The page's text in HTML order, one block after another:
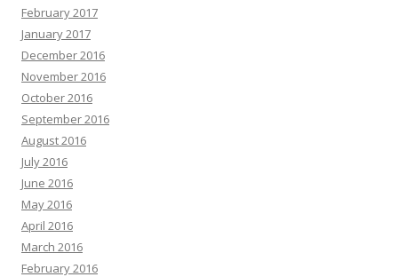
February 2017
January 2017
December 2016
November 2016
October 2016
September 2016
August 2016
July 2016
June 2016
May 2016
April 2016
March 2016
February 2016